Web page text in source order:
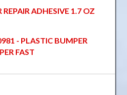
REPAIR ADHESIVE 1.7 OZ
- PLASTIC BUMPER
FAST